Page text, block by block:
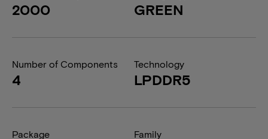
2000 GREEN
Number of Components
4
Technology
LPDDR5
Package Family